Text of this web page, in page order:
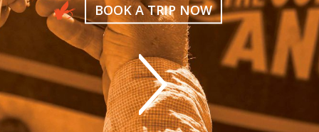
BOOK A TRIP NOW